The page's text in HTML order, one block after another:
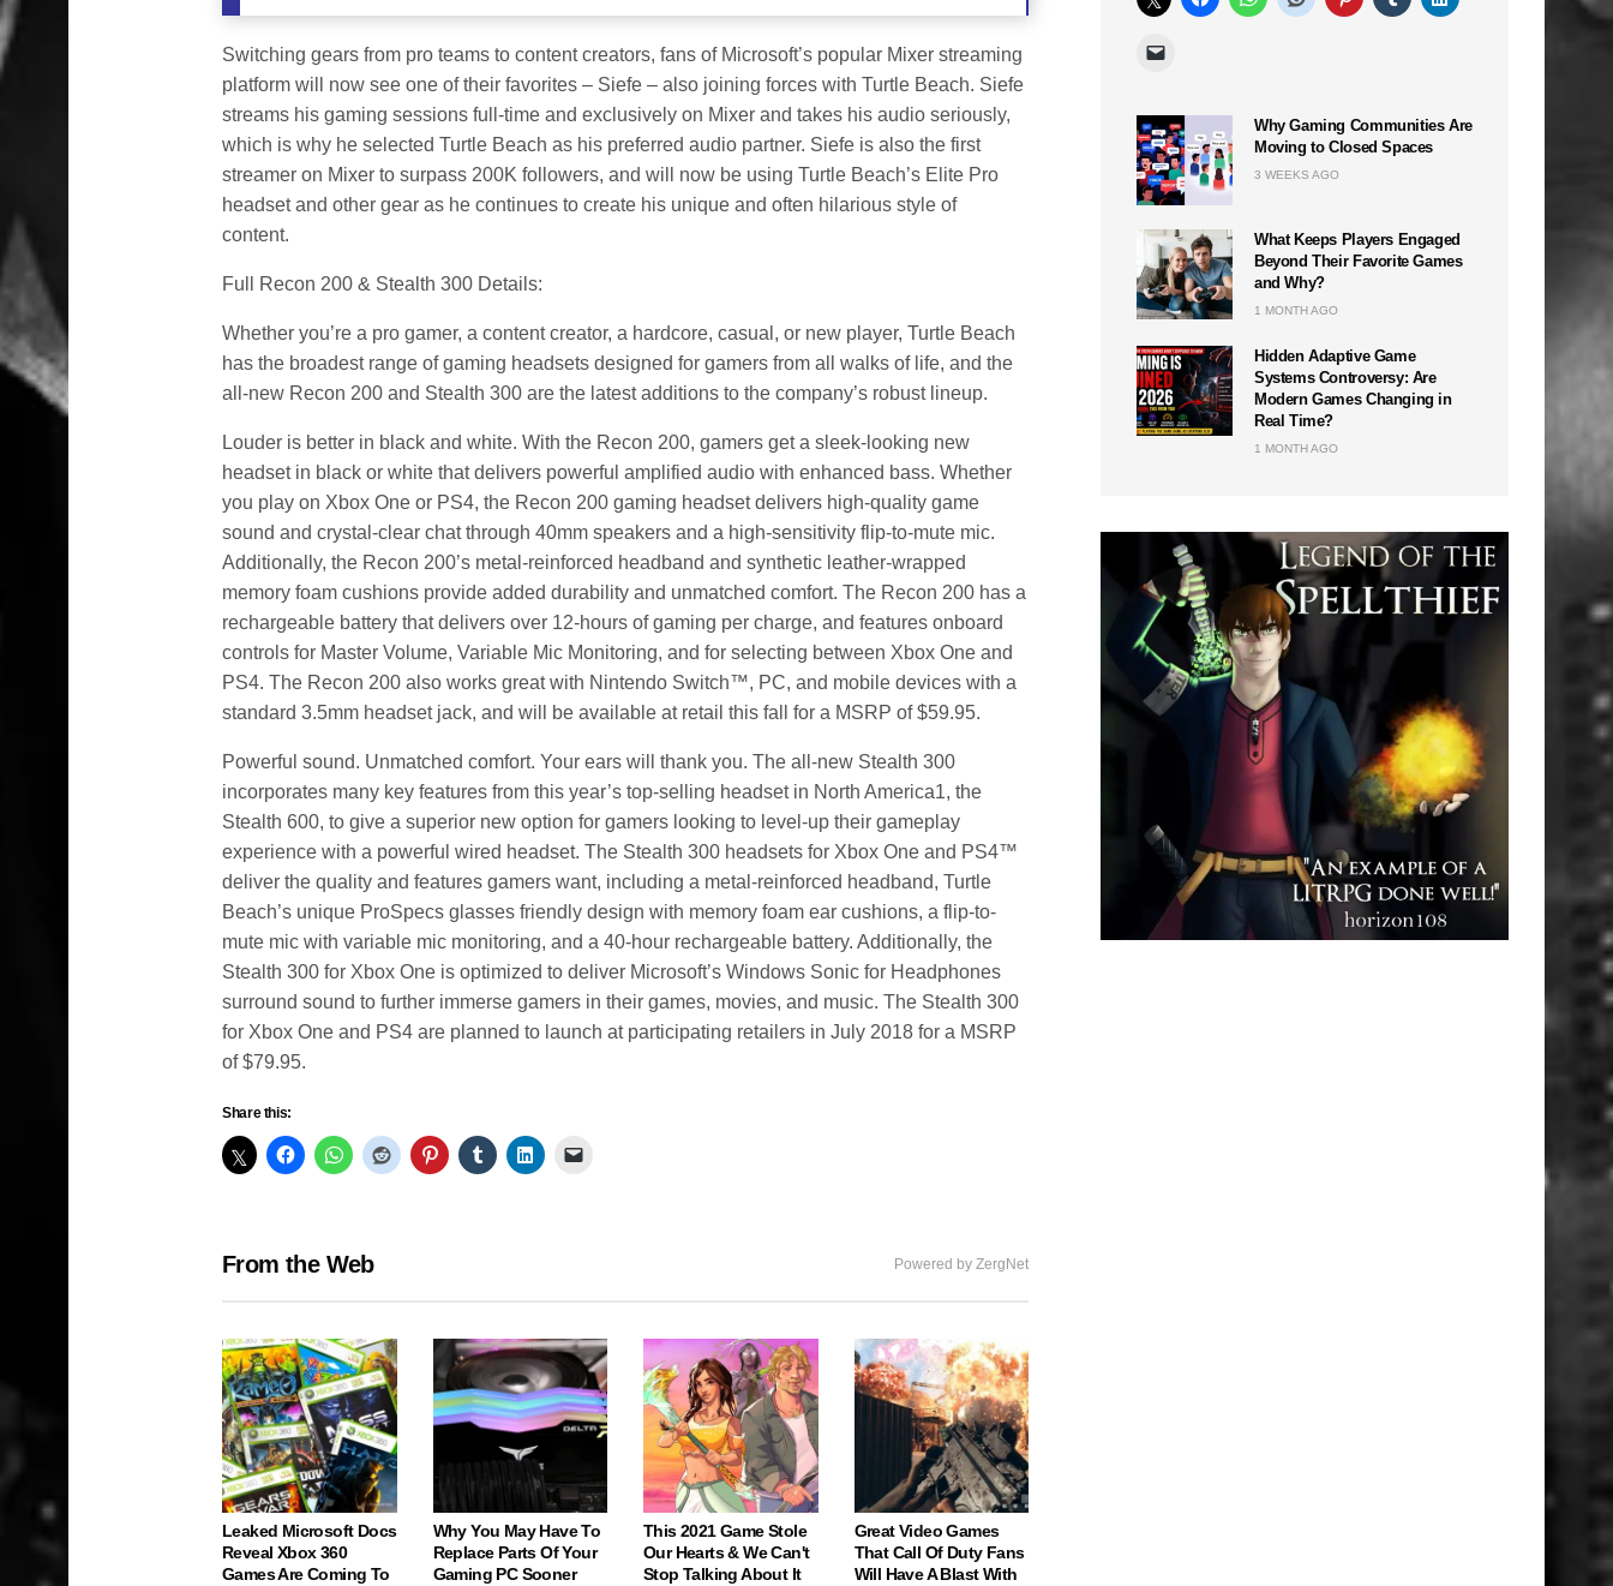
Switching gears from pro teams to content creators, fans of Microsoft’s popular Mixer streaming
platform will now see one of their favorites – Siefe – also joining forces with Turtle Beach. Siefe
streams his gaming sessions full-time and exclusively on Mixer and takes his audio seriously,
which is why he selected Turtle Beach as his preferred audio partner. Siefe is also the first
streamer on Mixer to surpass 200K followers, and will now be using Turtle Beach’s Elite Pro
headset and other gear as he continues to create his unique and often hilarious style of
content.
Full Recon 200 & Stealth 300 Details:
Whether you’re a pro gamer, a content creator, a hardcore, casual, or new player, Turtle Beach
has the broadest range of gaming headsets designed for gamers from all walks of life, and the
all-new Recon 200 and Stealth 300 are the latest additions to the company’s robust lineup.
Louder is better in black and white. With the Recon 200, gamers get a sleek-looking new
headset in black or white that delivers powerful amplified audio with enhanced bass. Whether
you play on Xbox One or PS4, the Recon 200 gaming headset delivers high-quality game
sound and crystal-clear chat through 40mm speakers and a high-sensitivity flip-to-mute mic.
Additionally, the Recon 200’s metal-reinforced headband and synthetic leather-wrapped
memory foam cushions provide added durability and unmatched comfort. The Recon 200 has a
rechargeable battery that delivers over 12-hours of gaming per charge, and features onboard
controls for Master Volume, Variable Mic Monitoring, and for selecting between Xbox One and
PS4. The Recon 200 also works great with Nintendo Switch™, PC, and mobile devices with a
standard 3.5mm headset jack, and will be available at retail this fall for a MSRP of $59.95.
Powerful sound. Unmatched comfort. Your ears will thank you. The all-new Stealth 300
incorporates many key features from this year’s top-selling headset in North America1, the
Stealth 600, to give a superior new option for gamers looking to level-up their gameplay
experience with a powerful wired headset. The Stealth 300 headsets for Xbox One and PS4™
deliver the quality and features gamers want, including a metal-reinforced headband, Turtle
Beach’s unique ProSpecs glasses friendly design with memory foam ear cushions, a flip-to-
mute mic with variable mic monitoring, and a 40-hour rechargeable battery. Additionally, the
Stealth 300 for Xbox One is optimized to deliver Microsoft’s Windows Sonic for Headphones
surround sound to further immerse gamers in their games, movies, and music. The Stealth 300
for Xbox One and PS4 are planned to launch at participating retailers in July 2018 for a MSRP
of $79.95.
Share this:
From the Web Powered by ZergNet
Leaked Microsoft Docs
Reveal Xbox 360
Games Are Coming To
Why You May Have To
Replace Parts Of Your
Gaming PC Sooner
This 2021 Game Stole
Our Hearts & We Can't
Stop Talking About It
Great Video Games
That Call Of Duty Fans
Will Have A Blast With
Why Gaming Communities Are
Moving to Closed Spaces
3 WEEKS AGO
What Keeps Players Engaged
Beyond Their Favorite Games
and Why?
1 MONTH AGO
Hidden Adaptive Game
Systems Controversy: Are
Modern Games Changing in
Real Time?
1 MONTH AGO